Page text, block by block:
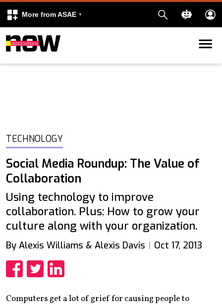
More from ASAE
Skip to content
TECHNOLOGY
Social Media Roundup: The Value of
Collaboration
Using technology to improve
collaboration. Plus: How to grow your
culture along with your organization.
By Alexis Williams & Alexis Davis Oct 17, 2013
Computers get a lot of grief for causing people to